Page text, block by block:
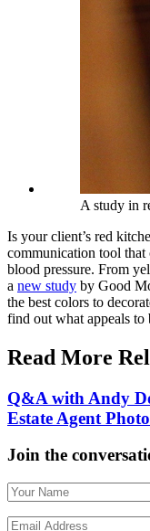
A study in
Is your client’s red
communication tool that
blood pressure. From
a new study by Good
the best colors to
find out what appeals to
Read More
Q&A with Andy
Estate Agent
Join the